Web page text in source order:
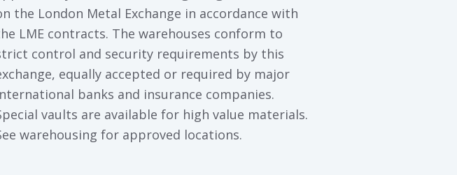
the London Metal Exchange in accordance with
LME contracts. The warehouses conform to
control and security requirements by this
equally accepted or required by major
banks and insurance companies.
vaults are available for high value materials.
warehousing for approved locations.